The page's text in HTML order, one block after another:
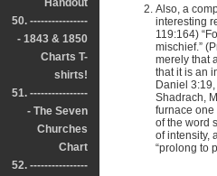
Handout
50. ----------------
- 1843 & 1850
Charts T-
shirts!
51. ----------------
- The Seven
Churches
Chart
52. ----------------
Also, a
interesting
119:164)
mischief.”
merely that
that it is an
Daniel
Shadrach,
furnace one
of the word
of intensity,
“prolong to